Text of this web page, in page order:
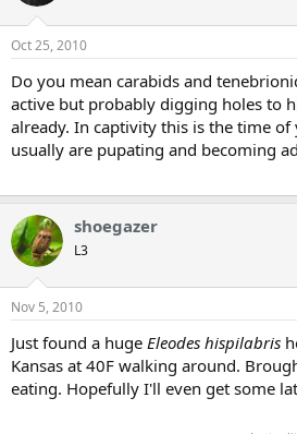
Oct 25, 2010
Do you mean carabids and
active but probably digging holes to
already. In captivity this is the time of
usually are pupating and becoming
shoegazer
L3
Nov 5, 2010
Just found a huge Eleodes hispilabris
Kansas at 40F walking around.
eating. Hopefully I'll even get some